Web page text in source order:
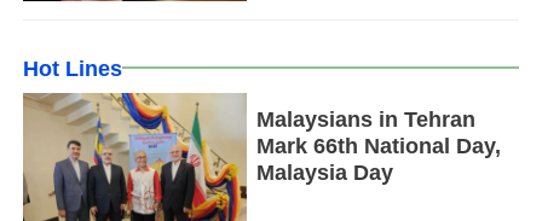
Hot Lines
Malaysians in Tehran
Mark 66th National Day,
Malaysia Day